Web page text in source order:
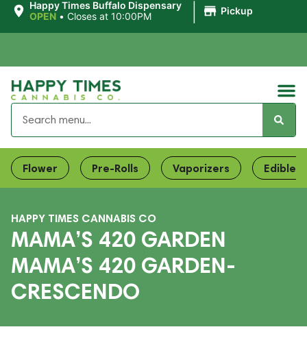
Happy Times Buffalo Dispensary
OPEN • Closes at 10:00PM Pickup
Flower Pre-Rolls Vaporizers Edibles
HAPPY TIMES CANNABIS CO
MAMA’S 420 GARDEN
MAMA’S 420 GARDEN-
CRESCENDO